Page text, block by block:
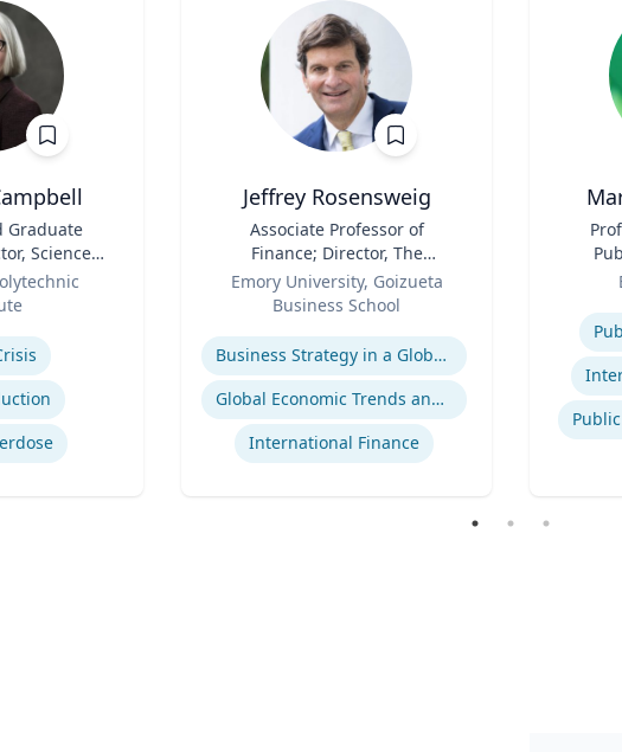
Graduate
Science
(STS)
Jeffrey Rosensweig
Associate Professor of
Finance; Director, The
Robson Program for
Business, Public Policy, and
Emory University, Goizueta
Business School
Expertise
Business Strategy in a Global Economy
Global Economic Trends and Linkages
International Finance
Expertise